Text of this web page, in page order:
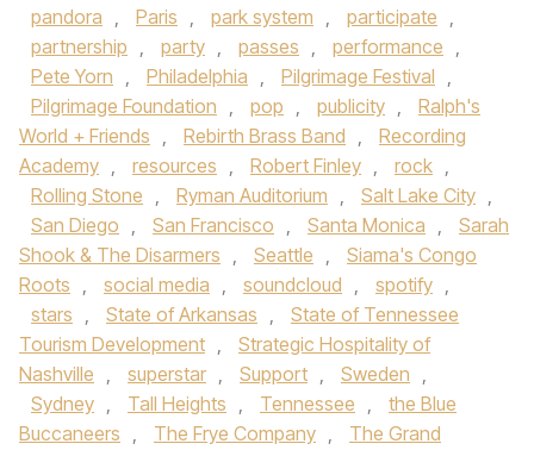
pandora , Paris , park system , participate ,
partnership , party , passes , performance ,
Pete Yorn , Philadelphia , Pilgrimage Festival ,
Pilgrimage Foundation , pop , publicity ,
Ralph's
World + Friends , Rebirth Brass Band ,
Recording
Academy , resources , Robert Finley , rock ,
Rolling Stone , Ryman Auditorium , Salt Lake City ,
San Diego , San Francisco , Santa Monica ,
Sarah
Shook & The Disarmers , Seattle ,
Siama's Congo
Roots , social media , soundcloud , spotify ,
stars , State of Arkansas ,
State of Tennessee
Tourism Development ,
Strategic Hospitality of
Nashville , superstar , Support , Sweden ,
Sydney , Tall Heights , Tennessee ,
the Blue
Buccaneers , The Frye Company ,
The Grand